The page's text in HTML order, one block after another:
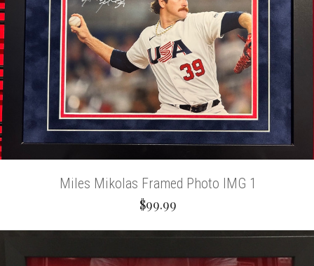
Miles Mikolas Framed Photo IMG 1
$99.99